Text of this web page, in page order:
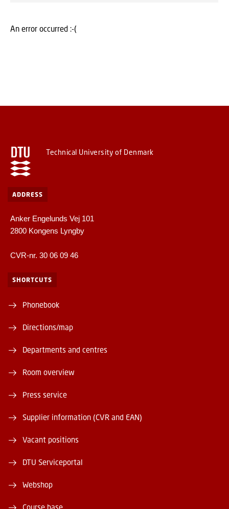
An error occurred :-(
Technical University of Denmark
ADDRESS
Anker Engelunds Vej 101
2800 Kongens Lyngby
CVR-nr. 30 06 09 46
SHORTCUTS
Phonebook
Directions/map
Departments and centres
Room overview
Press service
Supplier information (CVR and EAN)
Vacant positions
DTU Serviceportal
Webshop
Course base